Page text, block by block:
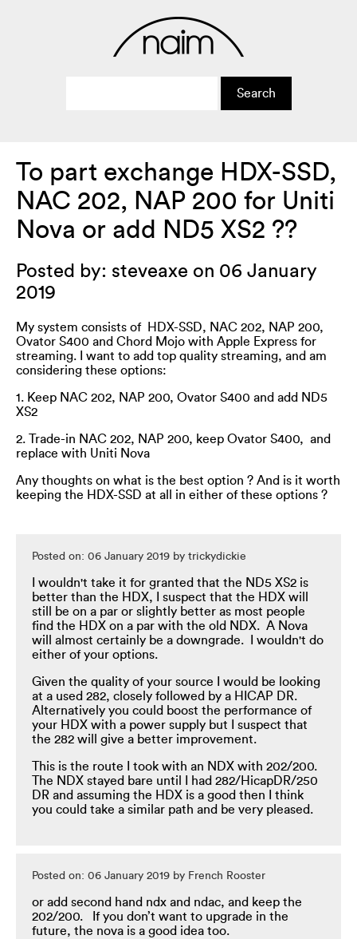
To part exchange HDX-SSD,
NAC 202, NAP 200 for Uniti
Nova or add ND5 XS2 ??
Posted by: steveaxe on 06 January
2019
My system consists of HDX-SSD, NAC 202, NAP 200,
Ovator S400 and Chord Mojo with Apple Express for
streaming. I want to add top quality streaming, and am
considering these options:
1. Keep NAC 202, NAP 200, Ovator S400 and add ND5
XS2
2. Trade-in NAC 202, NAP 200, keep Ovator S400, and
replace with Uniti Nova
Any thoughts on what is the best option ? And is it worth
keeping the HDX-SSD at all in either of these options ?
Posted on: 06 January 2019 by trickydickie
I wouldn't take it for granted that the ND5 XS2 is
better than the HDX, I suspect that the HDX will
still be on a par or slightly better as most people
find the HDX on a par with the old NDX. A Nova
will almost certainly be a downgrade. I wouldn't do
either of your options.
Given the quality of your source I would be looking
at a used 282, closely followed by a HICAP DR.
Alternatively you could boost the performance of
your HDX with a power supply but I suspect that
the 282 will give a better improvement.
This is the route I took with an NDX with 202/200.
The NDX stayed bare until I had 282/HicapDR/250
DR and assuming the HDX is a good then I think
you could take a similar path and be very pleased.
Posted on: 06 January 2019 by French Rooster
or add second hand ndx and ndac, and keep the
202/200. If you don’t want to upgrade in the
future, the nova is a good idea too.